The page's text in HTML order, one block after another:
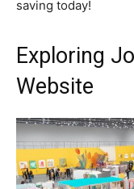
saving today!
Exploring
Website